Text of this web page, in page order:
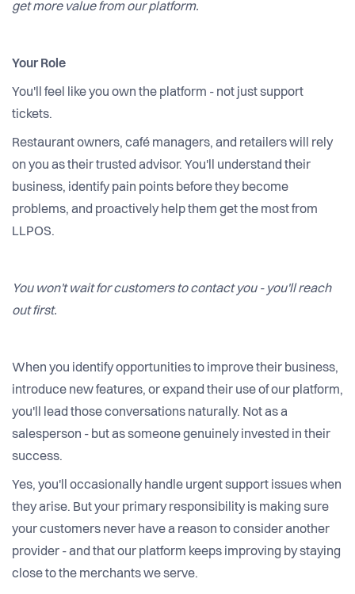
get more value from our platform.
Your Role
You'll feel like you own the platform - not just support
tickets.
Restaurant owners, café managers, and retailers will rely
on you as their trusted advisor. You'll understand their
business, identify pain points before they become
problems, and proactively help them get the most from
LLPOS.
You won't wait for customers to contact you - you'll reach
out first.
When you identify opportunities to improve their business,
introduce new features, or expand their use of our platform,
you'll lead those conversations naturally. Not as a
salesperson - but as someone genuinely invested in their
success.
Yes, you'll occasionally handle urgent support issues when
they arise. But your primary responsibility is making sure
your customers never have a reason to consider another
provider - and that our platform keeps improving by staying
close to the merchants we serve.